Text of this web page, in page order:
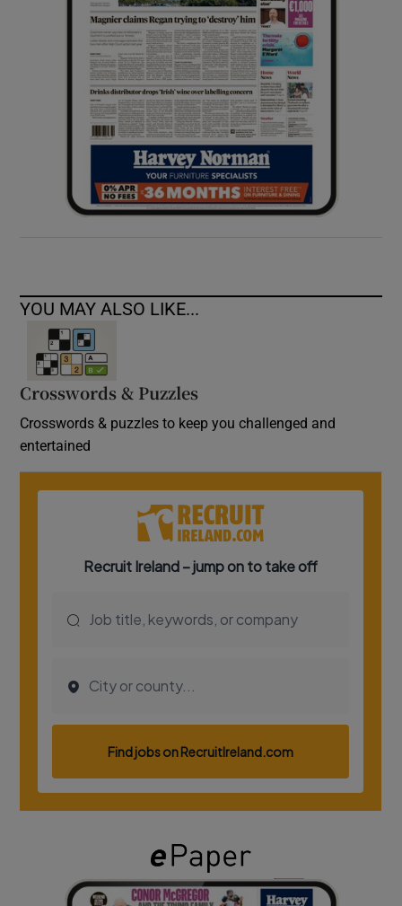
Show Sponsored sub sections
YOU MAY ALSO LIKE...
Crosswords & Puzzles
Crosswords & puzzles to keep you challenged and
entertained